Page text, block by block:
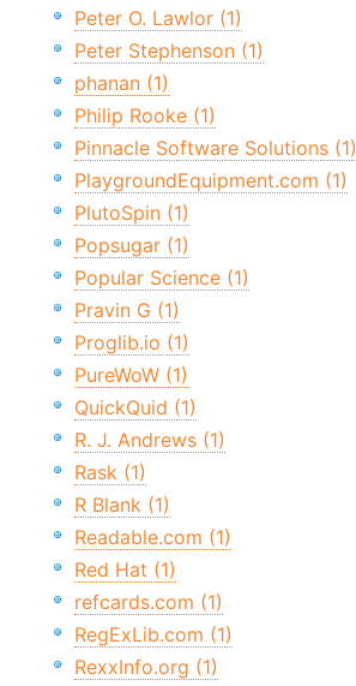
Peter O. Lawlor (1)
Peter Stephenson (1)
phanan (1)
Philip Rooke (1)
Pinnacle Software Solutions (1)
PlaygroundEquipment.com (1)
PlutoSpin (1)
Popsugar (1)
Popular Science (1)
Pravin G (1)
Proglib.io (1)
PureWoW (1)
QuickQuid (1)
R. J. Andrews (1)
Rask (1)
R Blank (1)
Readable.com (1)
Red Hat (1)
refcards.com (1)
RegExLib.com (1)
RexxInfo.org (1)